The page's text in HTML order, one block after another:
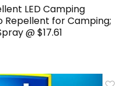
LED Camping
Repellent for Camping;
@ $17.61